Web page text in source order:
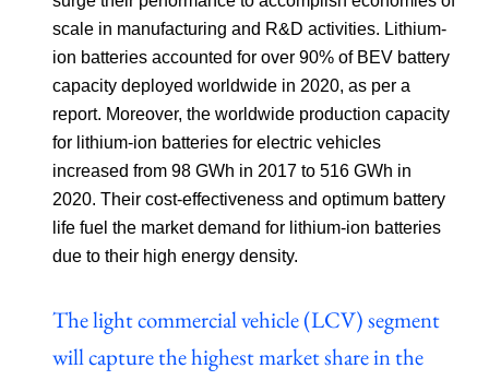
scale in manufacturing and R&D activities. Lithium-
ion batteries accounted for over 90% of BEV battery
capacity deployed worldwide in 2020, as per a
report. Moreover, the worldwide production capacity
for lithium-ion batteries for electric vehicles
increased from 98 GWh in 2017 to 516 GWh in
2020. Their cost-effectiveness and optimum battery
life fuel the market demand for lithium-ion batteries
due to their high energy density.
The light commercial vehicle (LCV) segment
will capture the highest market share in the